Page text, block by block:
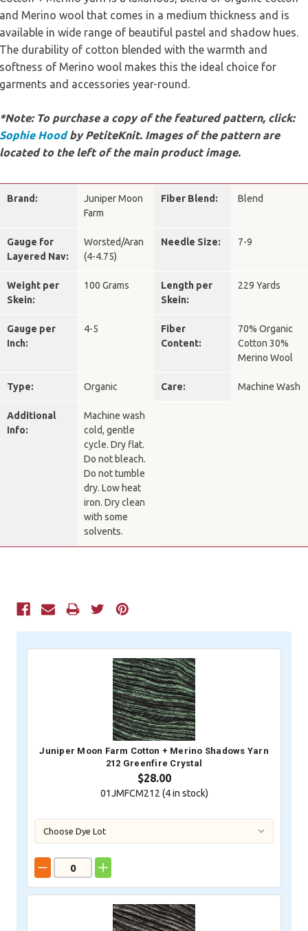
and Merino wool that comes in a medium thickness and is
available in wide range of beautiful pastel and shadow hues.
The durability of cotton blended with the warmth and
softness of Merino wool makes this the ideal choice for
garments and accessories year-round.
*Note: To purchase a copy of the featured pattern, click:
Sophie Hoodby PetiteKnit. Images of the pattern are
located to the left of the main product image.
Brand:
Juniper Moon
Farm
Fiber Blend: Blend
Gauge for
Layered Nav:
Worsted/Aran
(4-4.75)
Needle Size: 7-9
Weight per
Skein:
100 Grams
Length per
Skein:
229 Yards
Gauge per
Inch:
4-5
Fiber
Content:
70% Organic
Cotton 30%
Merino Wool
Type: Organic Care: Machine Wash
Additional
Info:
Machine wash
cold, gentle
cycle. Dry flat.
Do not bleach.
Do not tumble
dry. Low heat
iron. Dry clean
with some
solvents.
Current
Juniper Moon Farm Cotton + Merino Shadows Yarn
212 Greenfire Crystal
$28.00
01JMFCM212 (4in stock)